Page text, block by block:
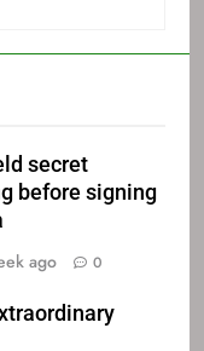
secret
before signing
ago 0